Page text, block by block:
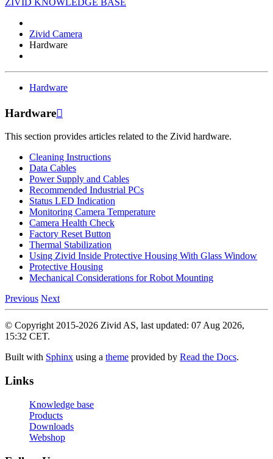
ZIVID KNOWLEDGE BASE
Zivid Camera
Hardware
Hardware
Hardware
This section provides articles related to the Zivid hardware.
Cleaning Instructions
Data Cables
Power Supply and Cables
Recommended Industrial PCs
Status LED Indication
Monitoring Camera Temperature
Camera Health Check
Factory Reset Button
Thermal Stabilization
Using Zivid Inside Protective Housing With Glass Window
Protective Housing
Mechanical Considerations for Robot Mounting
Previous Next
© Copyright 2015-2026 Zivid AS, last updated: 07 Aug 2026,
15:32 CET.
Built with Sphinx using a theme provided by Read the Docs.
Links
Knowledge base
Products
Downloads
Webshop